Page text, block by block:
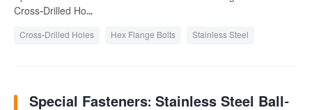
Cross-Drilled Ho...
Cross-Drilled Holes Hex Flange Bolts Stainless Steel
Special Fasteners: Stainless Steel Ball-